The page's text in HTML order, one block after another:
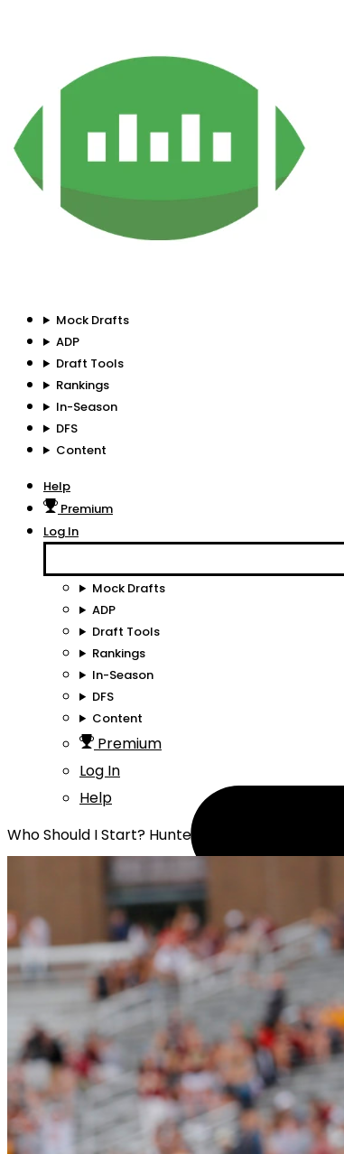
Mock Drafts
ADP
Draft Tools
Rankings
In-Season
DFS
Content
Help
Premium
Log In
Mock Drafts
ADP
Draft Tools
Rankings
In-Season
DFS
Content
Premium
Log In
Help
Who Should I Start? Hunter Long or Stone Smartt